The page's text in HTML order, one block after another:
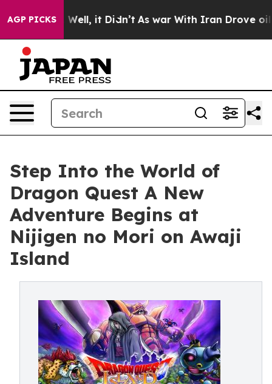
AGP PICKS
40%. Well, it Didn’t As war With Iran Drove oil
Step Into the World of
Dragon Quest A New
Adventure Begins at
Nijigen no Mori on Awaji
Island